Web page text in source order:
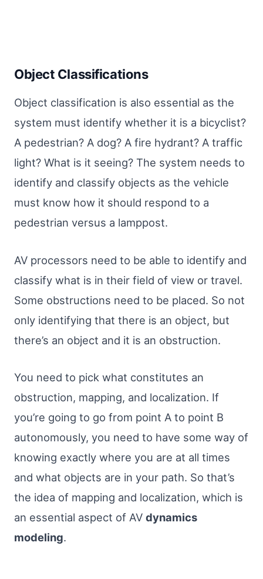
Object Classifications
Object classification is also essential as the
system must identify whether it is a bicyclist?
A pedestrian? A dog? A fire hydrant? A traffic
light? What is it seeing? The system needs to
identify and classify objects as the vehicle
must know how it should respond to a
pedestrian versus a lamppost.
AV processors need to be able to identify and
classify what is in their field of view or travel.
Some obstructions need to be placed. So not
only identifying that there is an object, but
there’s an object and it is an obstruction.
You need to pick what constitutes an
obstruction, mapping, and localization. If
you’re going to go from point A to point B
autonomously, you need to have some way of
knowing exactly where you are at all times
and what objects are in your path. So that’s
the idea of mapping and localization, which is
an essential aspect of AV dynamics
modeling.